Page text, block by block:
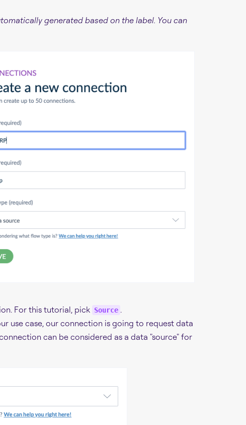
generated based on the label. You can
For this tutorial, pick Source .
use case, our connection is going to request data
can be considered as a data "source" for